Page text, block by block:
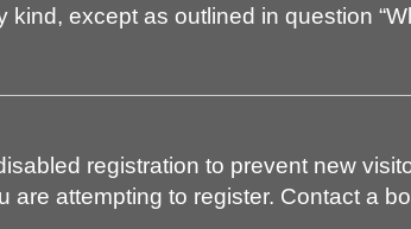
except as outlined in question
registration to prevent new
attempting to register. Contact a